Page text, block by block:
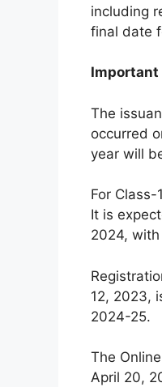
including
final date
Important
The
occurred
year will
For
It is
2024,
12, 2023,
2024-25.
The
April 20,